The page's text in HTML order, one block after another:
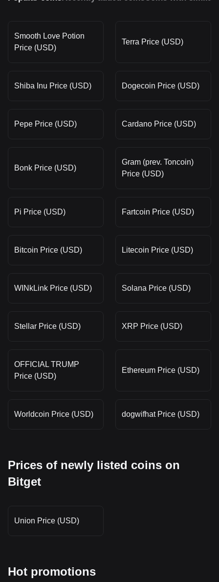
Smooth Love Potion
Price (USD)
Terra Price (USD)
Shiba Inu Price (USD) Dogecoin Price (USD)
Pepe Price (USD) Cardano Price (USD)
Bonk Price (USD)
Gram (prev. Toncoin)
Price (USD)
Pi Price (USD) Fartcoin Price (USD)
Bitcoin Price (USD) Litecoin Price (USD)
WINkLink Price (USD) Solana Price (USD)
Stellar Price (USD) XRP Price (USD)
OFFICIAL TRUMP
Price (USD)
Ethereum Price (USD)
Worldcoin Price (USD) dogwifhat Price (USD)
Prices of newly listed coins on
Bitget
Union Price (USD)
Hot promotions